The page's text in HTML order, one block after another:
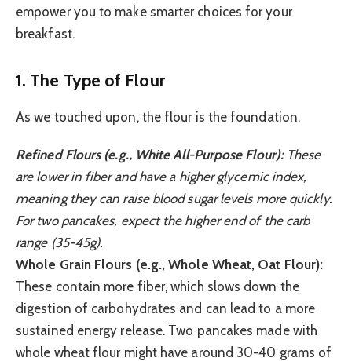
empower you to make smarter choices for your
breakfast.
1. The Type of Flour
As we touched upon, the flour is the foundation.
Refined Flours (e.g., White All-Purpose Flour):These
are lower in fiber and have a higher glycemic index,
meaning they can raise blood sugar levels more quickly.
For two pancakes, expect the higher end of the carb
range (35-45g).
Whole Grain Flours (e.g., Whole Wheat, Oat Flour):
These contain more fiber, which slows down the
digestion of carbohydrates and can lead to a more
sustained energy release. Two pancakes made with
whole wheat flour might have around 30-40 grams of